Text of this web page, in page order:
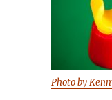
Photo by